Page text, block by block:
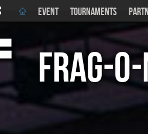
EVENT TOURNAMENTS
Frag-